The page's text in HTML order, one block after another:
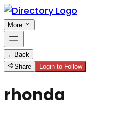
More
← Back
Share
Login to Follow
rhonda